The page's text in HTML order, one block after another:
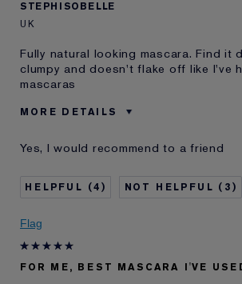
STEPHISOBELLE
UK
Fully natural looking mascara. Find it
clumpy and doesn't flake off like I've
mascaras
MORE DETAILS
and received
Yes, I would recommend to a friend
4 3
Flag
FOR ME, BEST MASCARA I'VE